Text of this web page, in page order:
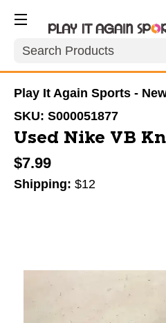
Search
Play It Again Sports -
SKU: S000051877
Used Nike VB
$7.99
Shipping: $12